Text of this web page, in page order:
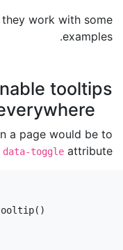
they work with some
examples.
tooltips
a page would be to
data-toggle attribute:
()